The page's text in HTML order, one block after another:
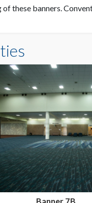
these banners.